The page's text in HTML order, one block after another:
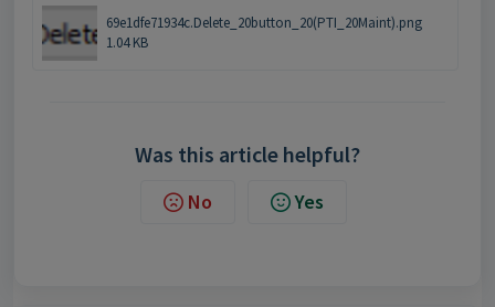
69e1dfe71934c.Delete_20button_20(PTI_20Maint).png
1.04 KB
Was this article helpful?
No Yes